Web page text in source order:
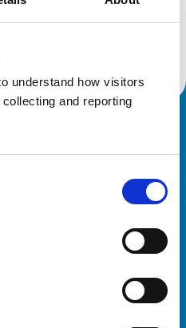
understand how visitors
and reporting
Radstock
7202202